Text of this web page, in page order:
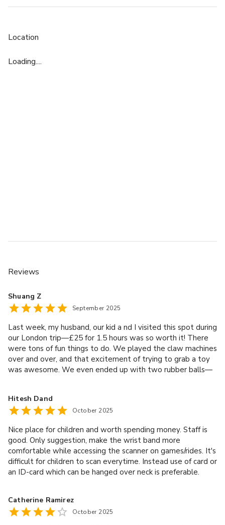
Location
Loading....
Reviews
Shuang Z
September 2025
Last week, my husband, our kid a nd I visited this spot during
our London trip—£25 for 1.5 hours was so worth it! There
were tons of fun things to do. We played the claw machines
over and over, and that excitement of trying to grab a toy
was awesome. We even ended up with two rubber balls—
Paulina too—she was lovely! We’ll 100% come back the
next time we’re in London. Highly recommend it for families!
Hitesh Dand
October 2025
Nice place for children and worth spending money. Staff is
good. Only suggestion, make the wrist band more
comfortable while accessing the scanner on games/rides. It's
difficult for children to scan everytime. Instead use of card or
an ID-card which can be hanged over neck is preferable.
Catherine Ramirez
October 2025